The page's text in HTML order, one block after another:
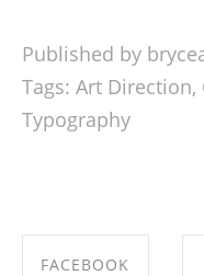
Published by
Tags: Art Direction,
Typography
FACEBOOK